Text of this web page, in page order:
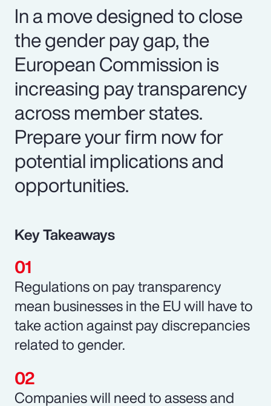
In a move designed to close
the gender pay gap, the
European Commission is
increasing pay transparency
across member states.
Prepare your firm now for
potential implications and
opportunities.
Key Takeaways
Regulations on pay transparency
mean businesses in the EU will have to
take action against pay discrepancies
related to gender.
Companies will need to assess and